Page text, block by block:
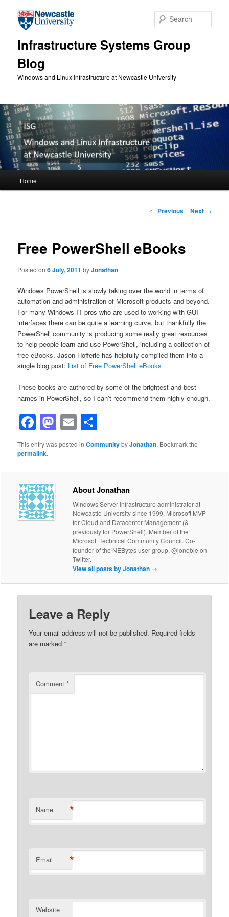
Infrastructure Systems Group
Blog
Windows and Linux Infrastructure at Newcastle University
Home
Post navigation
← Previous Next →
Free PowerShell eBooks
Posted on6 July, 2011 byJonathan
Windows PowerShell is slowly taking over the world in terms of
automation and administration of Microsoft products and beyond.
For many Windows IT pros who are used to working with GUI
interfaces there can be quite a learning curve, but thankfully the
PowerShell community is producing some really great resources
to help people learn and use PowerShell, including a collection of
free eBooks. Jason Hofferle has helpfully compiled them into a
single blog post: List of Free PowerShell eBooks
These books are authored by some of the brightest and best
names in PowerShell, so I can’t recommend them highly enough.
Facebook
Mastodon
Email
This entry was posted inCommunitybyJonathan. Bookmark the
permalink.
About Jonathan
Windows Server infrastructure administrator at
Newcastle University since 1999. Microsoft MVP
for Cloud and Datacenter Management (&
previously for PowerShell). Member of the
Microsoft Technical Community Council. Co-
founder of the NEBytes user group. @jonoble on
Twitter.
View all posts by Jonathan →
Leave a Reply
Your email address will not be published. Required fields
are marked*
Comment*
Name *
Email *
Website